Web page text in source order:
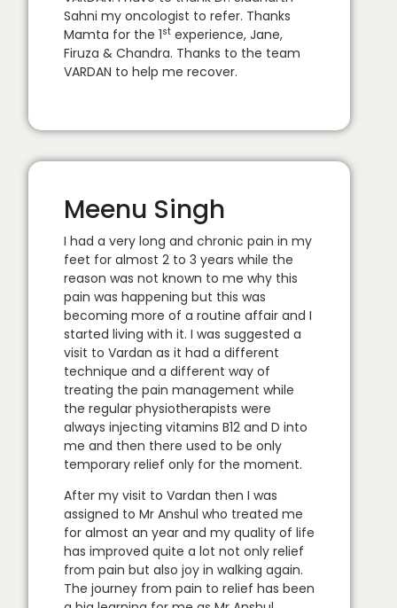
Sahni my oncologist to refer. Thanks
Mamta for the 1st experience, Jane,
Firuza & Chandra. Thanks to the team
VARDAN to help me recover.
Meenu Singh
I had a very long and chronic pain in my
feet for almost 2 to 3 years while the
reason was not known to me why this
pain was happening but this was
becoming more of a routine affair and I
started living with it. I was suggested a
visit to Vardan as it had a different
technique and a different way of
treating the pain management while
the regular physiotherapists were
always injecting vitamins B12 and D into
me and then there used to be only
temporary relief only for the moment.
After my visit to Vardan then I was
assigned to Mr Anshul who treated me
for almost an year and my quality of life
has improved quite a lot not only relief
from pain but also joy in walking again.
The journey from pain to relief has been